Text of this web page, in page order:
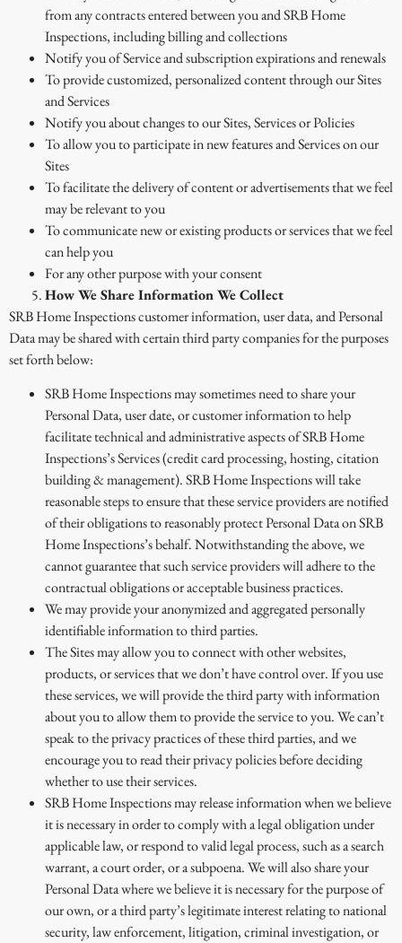
from any contracts entered between you and SRB Home
Inspections, including billing and collections
Notify you of Service and subscription expirations and renewals
To provide customized, personalized content through our Sites
and Services
Notify you about changes to our Sites, Services or Policies
To allow you to participate in new features and Services on our
Sites
To facilitate the delivery of content or advertisements that we feel
may be relevant to you
To communicate new or existing products or services that we feel
can help you
For any other purpose with your consent
How We Share Information We Collect
SRB Home Inspections customer information, user data, and Personal
Data may be shared with certain third party companies for the purposes
set forth below:
SRB Home Inspections may sometimes need to share your
Personal Data, user date, or customer information to help
facilitate technical and administrative aspects of SRB Home
Inspections’s Services (credit card processing, hosting, citation
building & management). SRB Home Inspections will take
reasonable steps to ensure that these service providers are notified
of their obligations to reasonably protect Personal Data on SRB
Home Inspections’s behalf. Notwithstanding the above, we
cannot guarantee that such service providers will adhere to the
contractual obligations or acceptable business practices.
We may provide your anonymized and aggregated personally
identifiable information to third parties.
The Sites may allow you to connect with other websites,
products, or services that we don’t have control over. If you use
these services, we will provide the third party with information
about you to allow them to provide the service to you. We can’t
speak to the privacy practices of these third parties, and we
encourage you to read their privacy policies before deciding
whether to use their services.
SRB Home Inspections may release information when we believe
it is necessary in order to comply with a legal obligation under
applicable law, or respond to valid legal process, such as a search
warrant, a court order, or a subpoena. We will also share your
Personal Data where we believe it is necessary for the purpose of
our own, or a third party’s legitimate interest relating to national
security, law enforcement, litigation, criminal investigation, or